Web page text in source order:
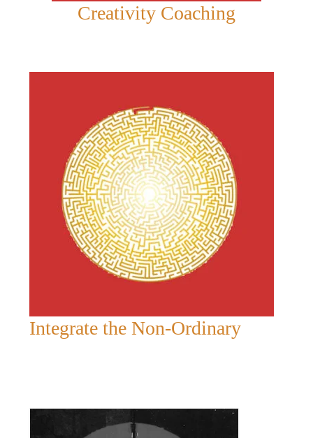
Creativity Coaching
Integrate the Non-Ordinary